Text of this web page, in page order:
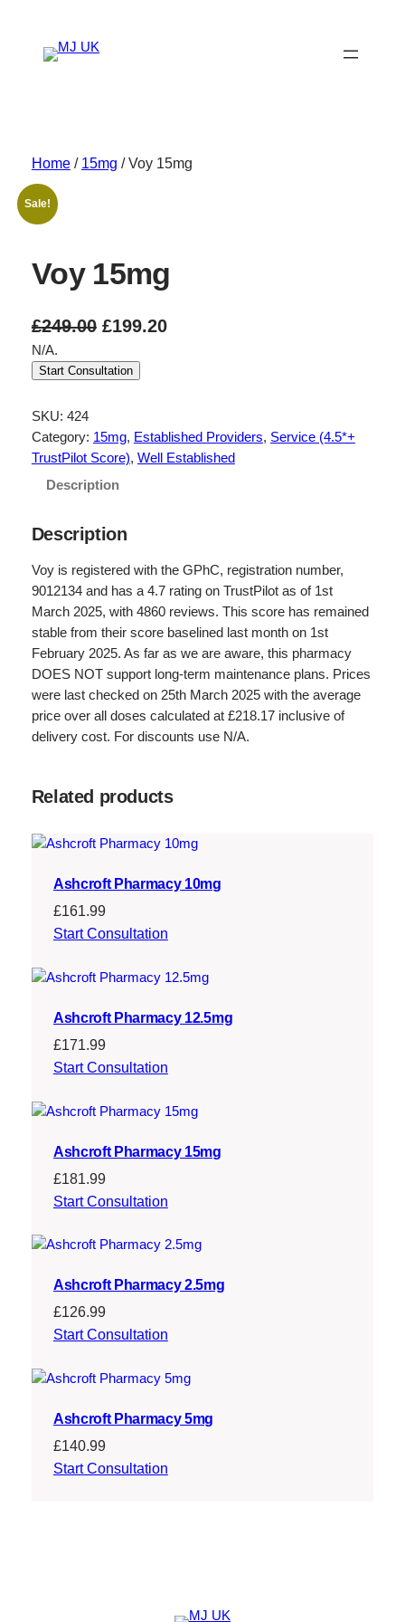
content
Home/ 15mg / Voy 15mg
Sale!
Voy 15mg
£249.00 O
i
i
n
l
r
i
c
e
w
a
:
2
4
9
.
.
£199.20C
e
n
i
c
e
i
s
:
1
9
0
N/A.
Start Consultation
SKU: 424
Category: 15mg, Established Providers, Service (4.5*+
TrustPilot Score), Well Established
Description
Description
Voy is registered with the GPhC, registration number,
9012134 and has a 4.7 rating on TrustPilot as of 1st
March 2025, with 4860 reviews. This score has remained
stable from their score baselined last month on 1st
February 2025. As far as we are aware, this pharmacy
DOES NOT support long-term maintenance plans. Prices
were last checked on 25th March 2025 with the average
price over all doses calculated at £218.17 inclusive of
delivery cost. For discounts use N/A.
Related products
Ashcroft Pharmacy 10mg
£161.99
Start Consultation
Ashcroft Pharmacy 12.5mg
£171.99
Start Consultation
Ashcroft Pharmacy 15mg
£181.99
Start Consultation
Ashcroft Pharmacy 2.5mg
£126.99
Start Consultation
Ashcroft Pharmacy 5mg
£140.99
Start Consultation